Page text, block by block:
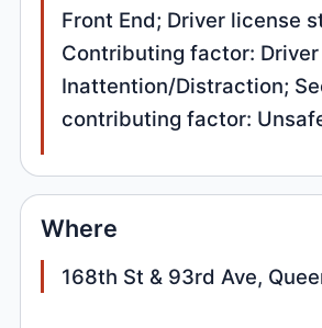
Front End; Driver license
Contributing factor: Driver
Inattention/Distraction;
contributing factor:
Where
168th St & 93rd Ave,